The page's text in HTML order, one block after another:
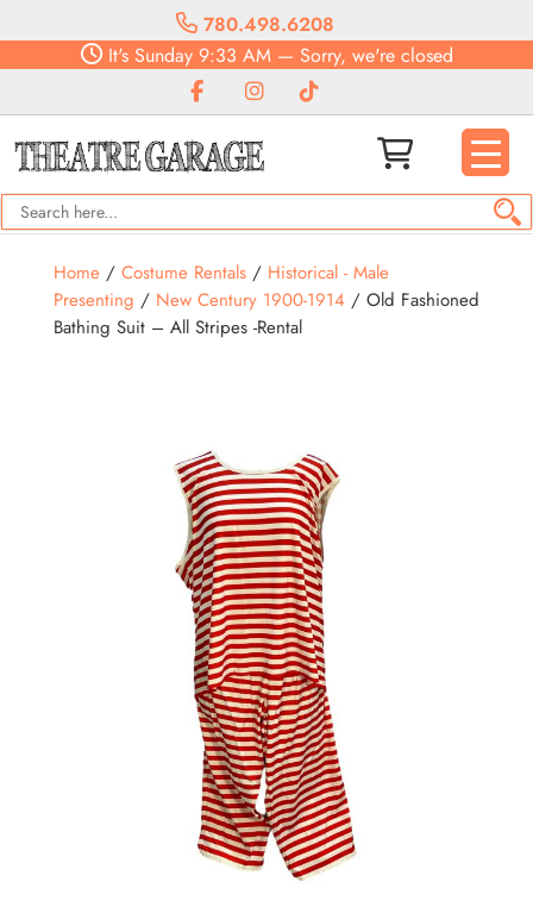
780.498.6208
It'sSunday9:33 AM— Sorry, we're closed
Home/ Costume Rentals/ Historical - Male
Presenting / New Century 1900-1914/ Old Fashioned
Bathing Suit – All Stripes -Rental